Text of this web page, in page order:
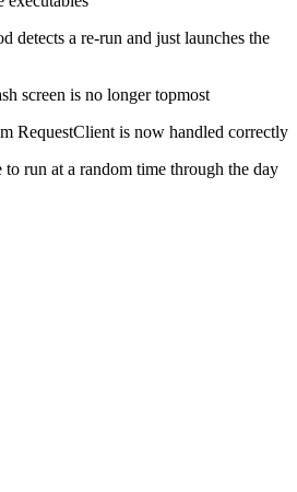
detects a re-run and just launches the
screen is no longer topmost
RequestClient is now handled correctly
to run at a random time through the day